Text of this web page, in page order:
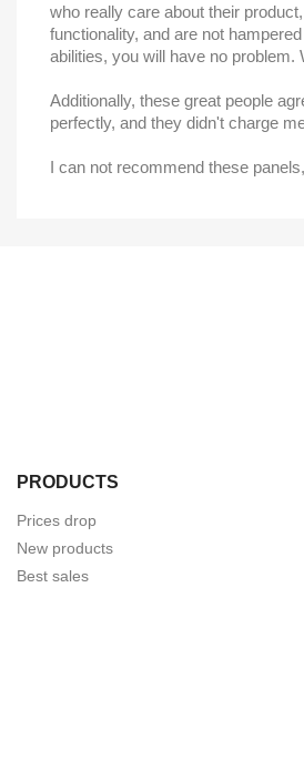
who really care about their
functionality, and are not
abilities, you will have no
Additionally, these great people
perfectly, and they didn't charge
I can not recommend these
PRODUCTS
Prices drop
New products
Best sales